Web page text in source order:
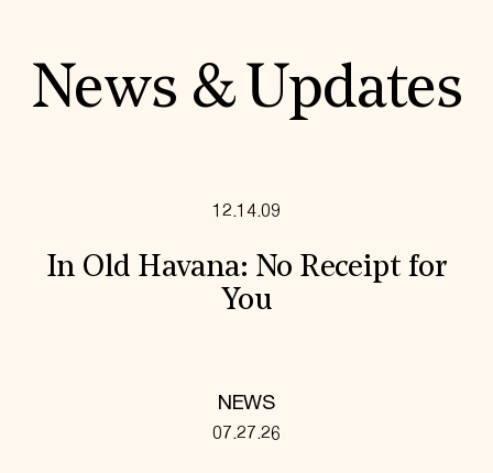
News & Updates
12.14.09
In Old Havana: No Receipt for
You
NEWS
07.27.26